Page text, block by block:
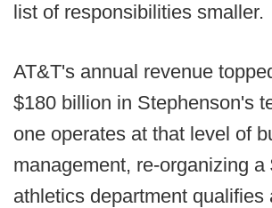
list of responsibilities smaller.
AT&T's annual revenue
$180 billion in Stephenson's
one operates at that level of
management, re-organizing a
athletics department qualifies